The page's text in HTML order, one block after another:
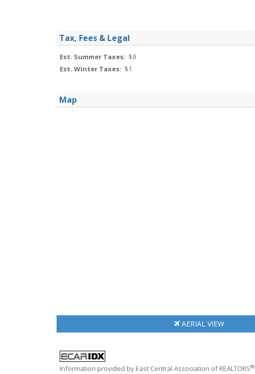
Tax, Fees & Legal
Est. Summer Taxes: $8
Est. Winter Taxes: $1
Map
AERIAL VIEW
Information provided by East Central Association of REALTORS®